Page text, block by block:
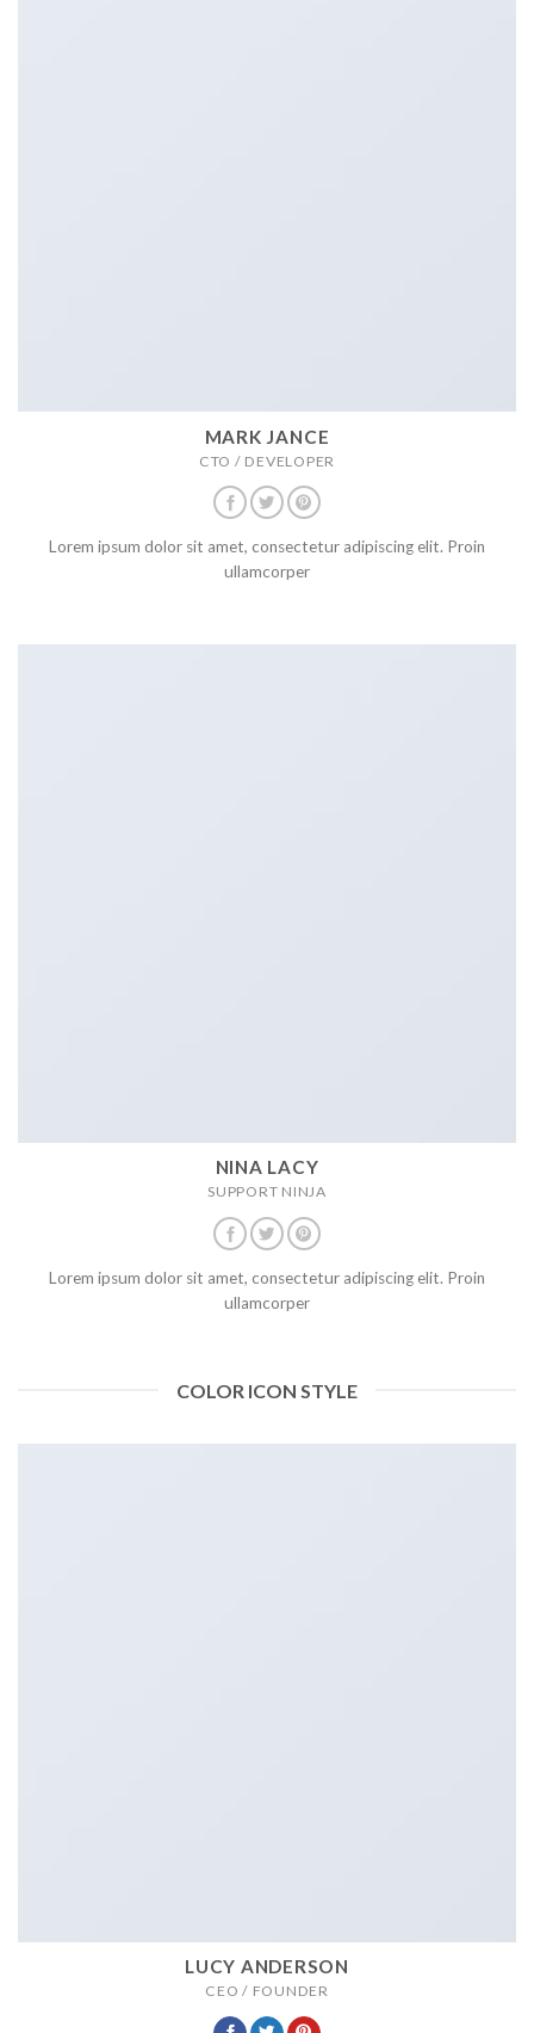
MARK JANCE
CTO / DEVELOPER
Lorem ipsum dolor sit amet, consectetur adipiscing elit. Proin
ullamcorper
NINA LACY
SUPPORT NINJA
Lorem ipsum dolor sit amet, consectetur adipiscing elit. Proin
ullamcorper
COLOR ICON STYLE
LUCY ANDERSON
CEO / FOUNDER